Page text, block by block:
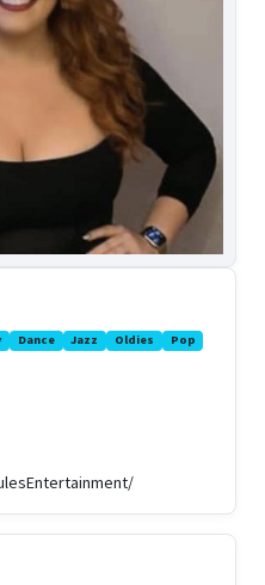
Dance Jazz Oldies
Pop